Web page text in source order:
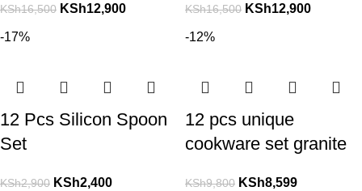
KSh16,500 KSh12,900 KSh16,500 KSh12,900
-17%
12 Pcs Silicon Spoon
Set
KSh2,900 KSh2,400
-12%
12 pcs unique
cookware set granite
KSh9,800 KSh8,599